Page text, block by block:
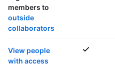
members to
outside
collaborators
View people
with access